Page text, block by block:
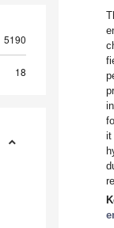
5190
18
it